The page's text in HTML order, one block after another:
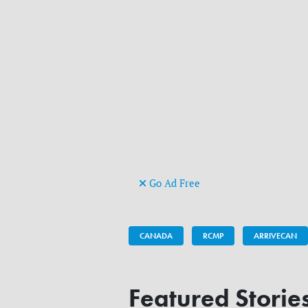
Go Ad Free
CANADA RCMP ARRIVECAN
Featured